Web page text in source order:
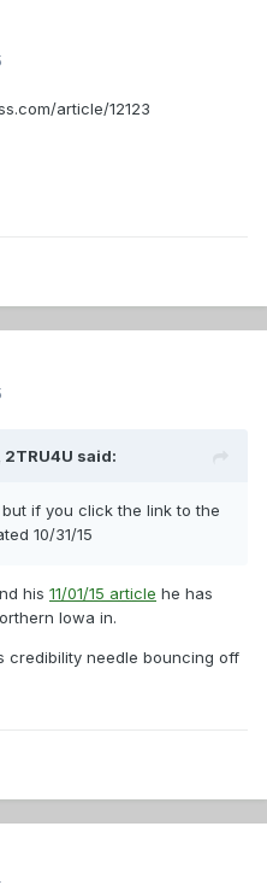
article/12123
2TRU4U said:
if you click the link to the
10/31/15
his 11/01/15 article he has
Iowa in.
credibility needle bouncing off